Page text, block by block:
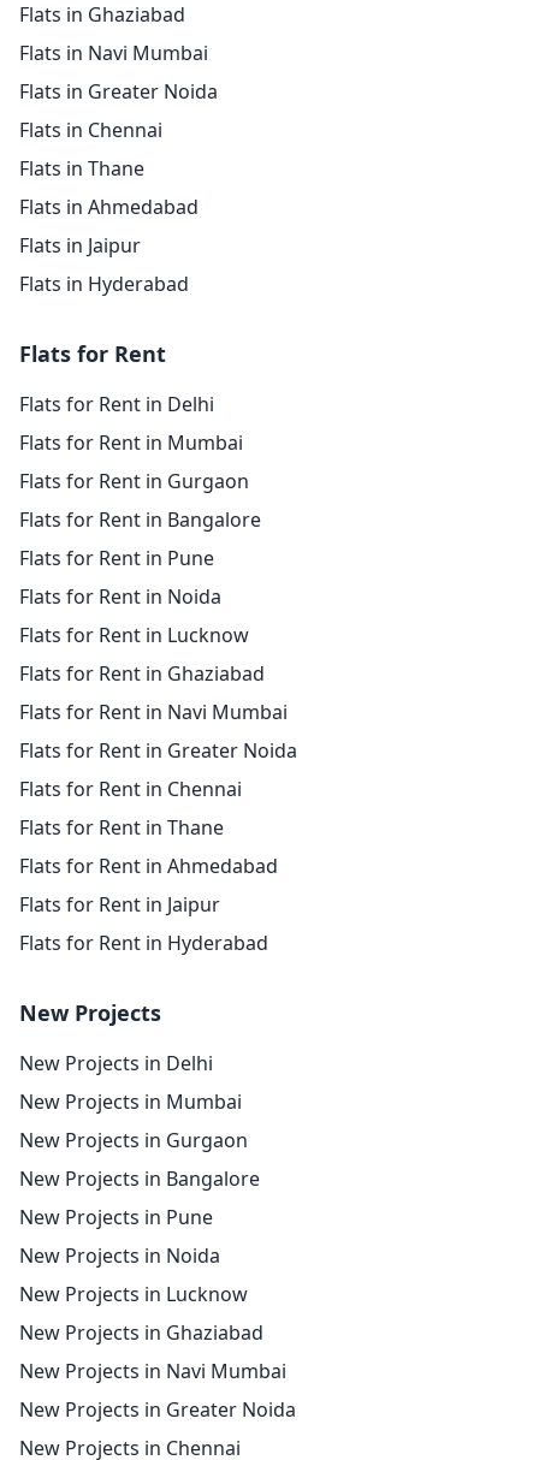
Flats in Ghaziabad
Flats in Navi Mumbai
Flats in Greater Noida
Flats in Chennai
Flats in Thane
Flats in Ahmedabad
Flats in Jaipur
Flats in Hyderabad
Flats for Rent
Flats for Rent in Delhi
Flats for Rent in Mumbai
Flats for Rent in Gurgaon
Flats for Rent in Bangalore
Flats for Rent in Pune
Flats for Rent in Noida
Flats for Rent in Lucknow
Flats for Rent in Ghaziabad
Flats for Rent in Navi Mumbai
Flats for Rent in Greater Noida
Flats for Rent in Chennai
Flats for Rent in Thane
Flats for Rent in Ahmedabad
Flats for Rent in Jaipur
Flats for Rent in Hyderabad
New Projects
New Projects in Delhi
New Projects in Mumbai
New Projects in Gurgaon
New Projects in Bangalore
New Projects in Pune
New Projects in Noida
New Projects in Lucknow
New Projects in Ghaziabad
New Projects in Navi Mumbai
New Projects in Greater Noida
New Projects in Chennai